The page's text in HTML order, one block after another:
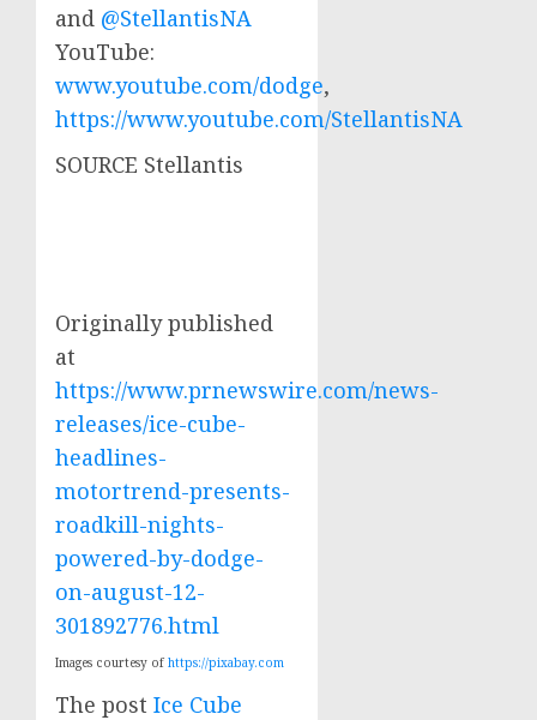
and @StellantisNA
YouTube:
www.youtube.com/dodge,
https://www.youtube.com/StellantisNA
SOURCE Stellantis
Originally published
at
https://www.prnewswire.com/news-
releases/ice-cube-
headlines-
motortrend-presents-
roadkill-nights-
powered-by-dodge-
on-august-12-
301892776.html
Images courtesy of https://pixabay.com
The post Ice Cube